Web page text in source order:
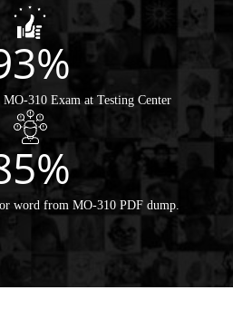
MO-310 Exam at Testing Center
word from MO-310 PDF dump.